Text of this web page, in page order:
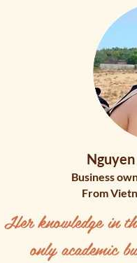
Business
From
Her knowledge in
only academic